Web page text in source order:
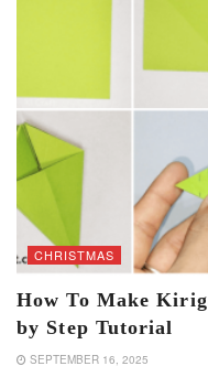
CHRISTMAS
How To Make
by Step Tutorial
SEPTEMBER 16, 2025